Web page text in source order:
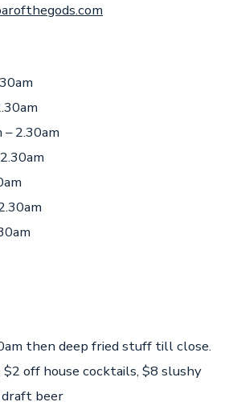
– 2.30am
then deep fried stuff till close.
off house cocktails, $8 slushy
draft beer